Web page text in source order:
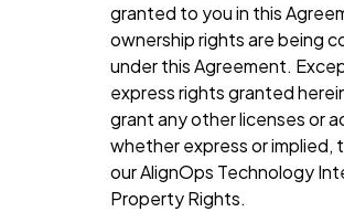
granted to you in this
ownership rights are being
under this Agreement.
express rights granted
grant any other licenses or
whether express or implied,
our AlignOps Technology
Property Rights.